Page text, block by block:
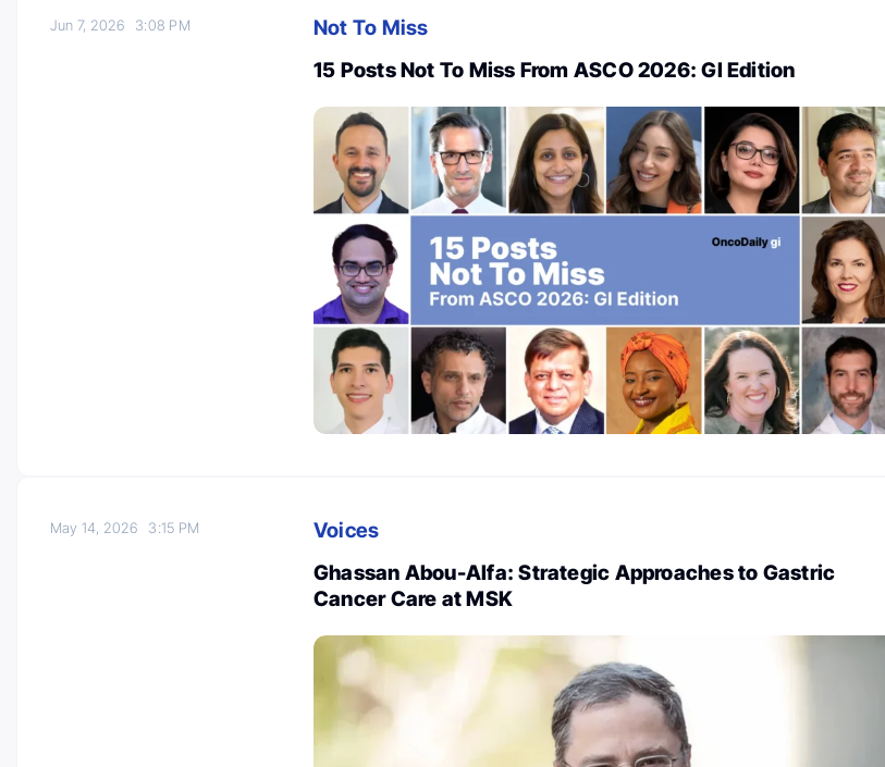
Jun 7, 2026 3:08 PM
Not To Miss
15 Posts Not To Miss From ASCO 2026: GI Edition
May 14, 2026 3:15 PM
Voices
Ghassan Abou-Alfa: Strategic Approaches to Gastric
Cancer Care at MSK